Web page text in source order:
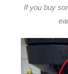
If you buy